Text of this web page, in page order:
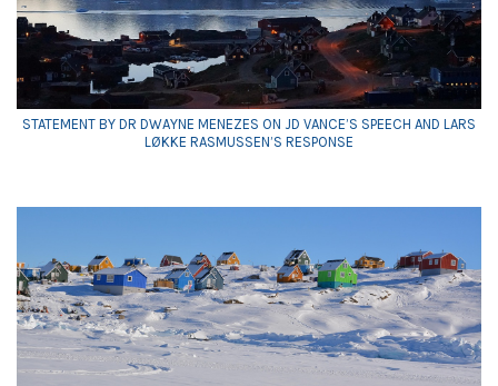
STATEMENT BY DR DWAYNE MENEZES ON JD VANCE’S SPEECH AND LARS
LØKKE RASMUSSEN’S RESPONSE